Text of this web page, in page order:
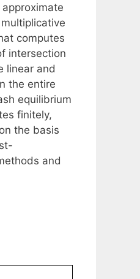
computes
intersection
linear and
the entire
equilibrium
finitely,
the basis
and